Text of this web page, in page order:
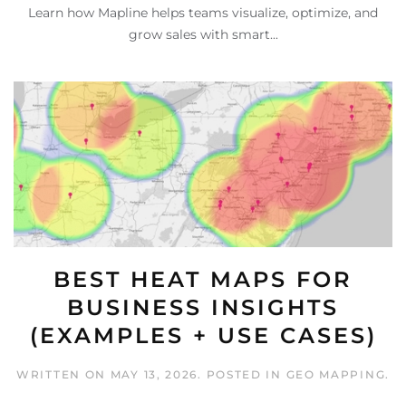
Learn how Mapline helps teams visualize, optimize, and
grow sales with smart...
BEST HEAT MAPS FOR
BUSINESS INSIGHTS
(EXAMPLES + USE CASES)
WRITTEN ON MAY 13, 2026. POSTED IN GEO MAPPING.